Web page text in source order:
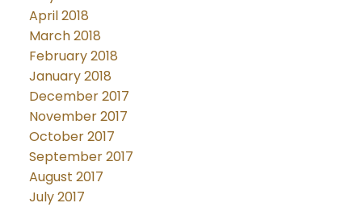
April 2018
March 2018
February 2018
January 2018
December 2017
November 2017
October 2017
September 2017
August 2017
July 2017